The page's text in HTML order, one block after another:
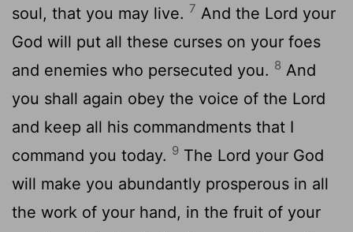
soul, that you may live. 7 And the Lord your
God will put all these curses on your foes
and enemies who persecuted you. 8 And
you shall again obey the voice of the Lord
and keep all his commandments that I
command you today. 9 The Lord your God
will make you abundantly prosperous in all
the work of your hand, in the fruit of your